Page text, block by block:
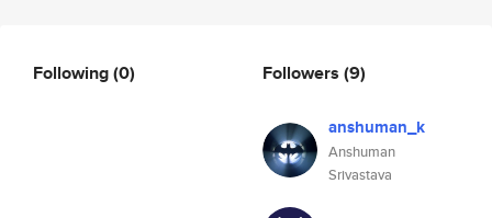
Following(0) Followers (9)
anshuman_k
Anshuman
Srivastava